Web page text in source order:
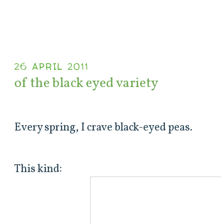
26 APRIL 2011
of the black eyed variety
Every spring, I crave black-eyed peas.
This kind: